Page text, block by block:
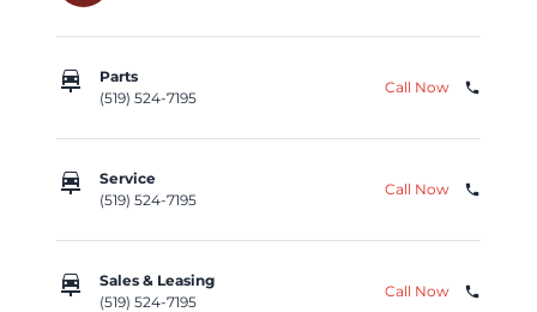
car_repair
Parts
(519) 524-7195
Call Now phone
car_repair
Service
(519) 524-7195
Call Now phone
car_repair
Sales & Leasing
(519) 524-7195
Call Now phone